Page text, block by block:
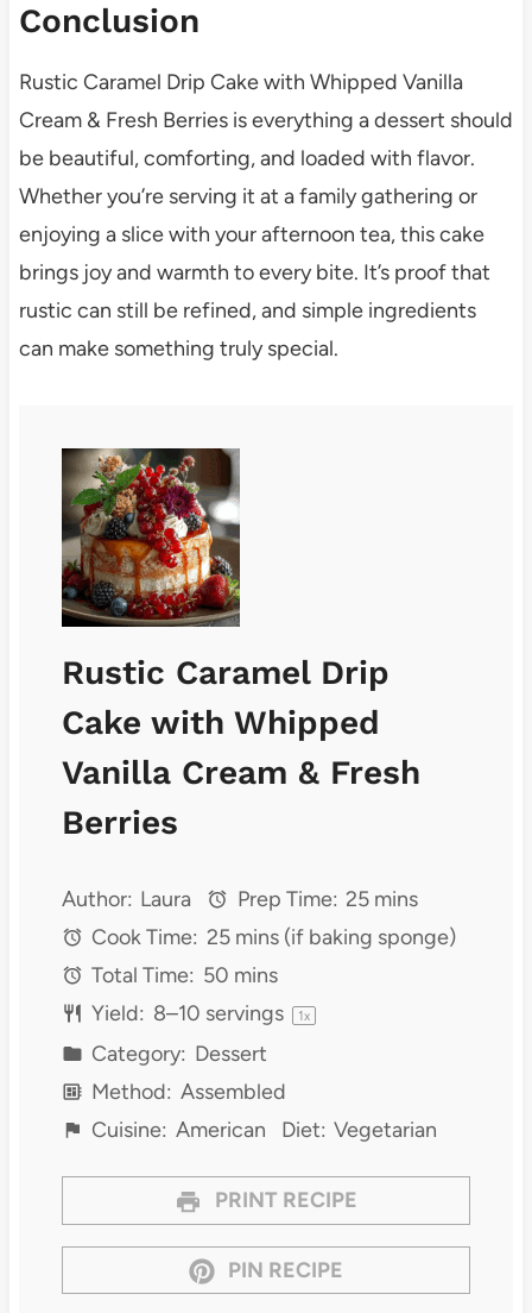
Conclusion
Rustic Caramel Drip Cake with Whipped Vanilla
Cream & Fresh Berries is everything a dessert should
be beautiful, comforting, and loaded with flavor.
Whether you’re serving it at a family gathering or
enjoying a slice with your afternoon tea, this cake
brings joy and warmth to every bite. It’s proof that
rustic can still be refined, and simple ingredients
can make something truly special.
Rustic Caramel Drip
Cake with Whipped
Vanilla Cream & Fresh
Berries
Author: Laura Prep Time: 25 mins
Cook Time: 25 mins (if baking sponge)
Total Time: 50 mins
Yield: 8–10 servings 1x
Category: Dessert
Method: Assembled
Cuisine: American Diet: Vegetarian
PRINT RECIPE
PIN RECIPE